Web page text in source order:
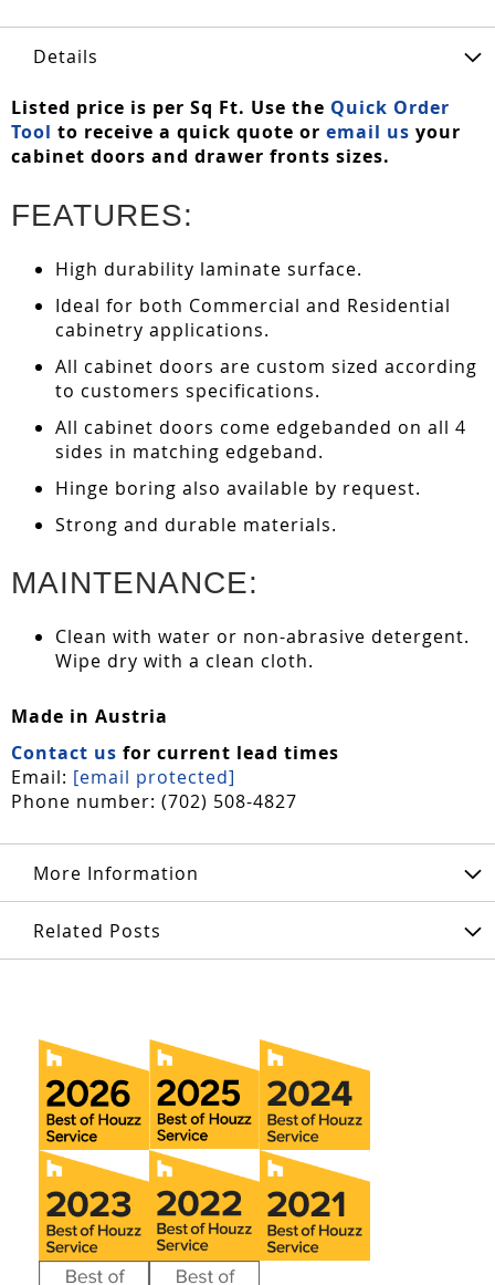
Details
Listed price is per Sq Ft. Use the Quick Order
Tool to receive a quick quote or email us your
cabinet doors and drawer fronts sizes.
FEATURES:
High durability laminate surface.
Ideal for both Commercial and Residential
cabinetry applications.
All cabinet doors are custom sized according
to customers specifications.
All cabinet doors come edgebanded on all 4
sides in matching edgeband.
Hinge boring also available by request.
Strong and durable materials.
MAINTENANCE:
Clean with water or non-abrasive detergent.
Wipe dry with a clean cloth.
Made in Austria
Contact us for current lead times
Email: [email protected]
Phone number: (702) 508-4827
More Information
Related Posts